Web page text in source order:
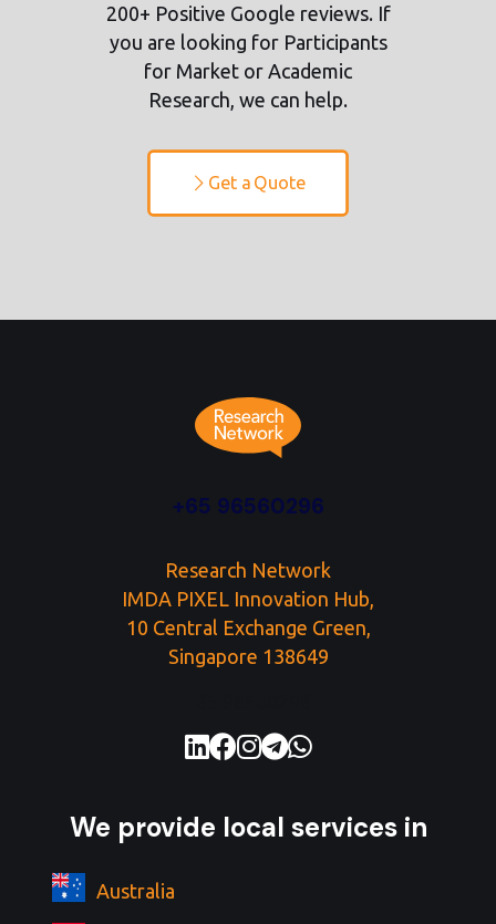
200+ Positive Google reviews. If
you are looking for Participants
for Market or Academic
Research, we can help.
Get a Quote
+65 96560296
Research Network
IMDA PIXEL Innovation Hub,
10 Central Exchange Green,
Singapore 138649
We provide local services in
Australia